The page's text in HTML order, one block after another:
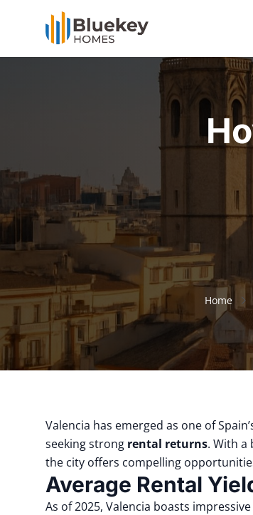
Home
Valencia has emerged as one of
seeking strong rental returns. With a
the city offers compelling
Average Rental
As of 2025, Valencia boasts